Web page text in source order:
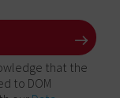
that the
to DOM